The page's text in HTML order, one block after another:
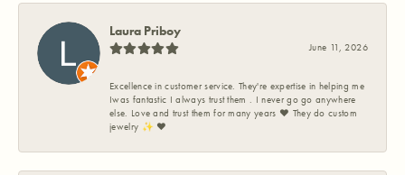
Laura Priboy
June 11, 2026
Excellence in customer service. They're expertise in helping me
Iwas fantastic I always trust them . I never go go anywhere
else. Love and trust them for many years ❤️ They do custom
jewelry ✨️ ❤️